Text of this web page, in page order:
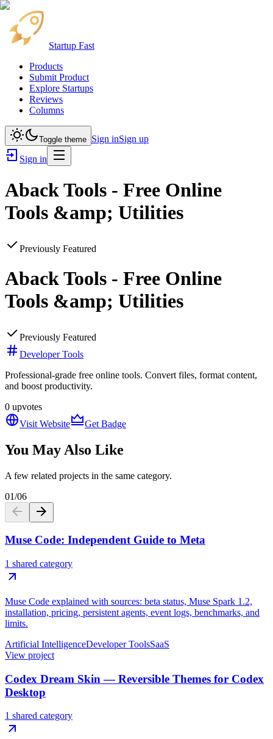
Startup Fast
Products
Submit Product
Explore Startups
Reviews
Columns
Toggle theme Sign inSign up
Sign in
Aback Tools - Free Online
Tools &amp; Utilities
Previously Featured
Aback Tools - Free Online
Tools &amp; Utilities
Previously Featured
Developer Tools
Professional-grade free online tools. Convert files, format content,
and boost productivity.
0 upvotes
Visit Website
Get Badge
You May Also Like
A few related projects in the same category.
01/06
Muse Code: Independent Guide to Meta
1 shared category
Muse Code explained with sources: beta status, Muse Spark 1.2,
installation, pricing, persistent agents, event logs, benchmarks, and
limits.
Artificial IntelligenceDeveloper ToolsSaaS
View project
Codex Dream Skin — Reversible Themes for Codex
Desktop
1 shared category